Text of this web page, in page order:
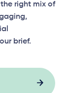
right mix of
brief.